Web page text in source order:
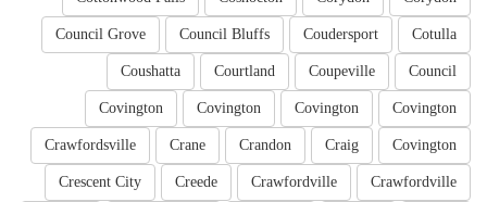
Cotulla
Coudersport
Council Bluffs
Council Grove
Council
Coupeville
Courtland
Coushatta
Covington
Covington
Covington
Covington
Covington
Craig
Crandon
Crane
Crawfordsville
Crawfordville
Crawfordville
Creede
Crescent City